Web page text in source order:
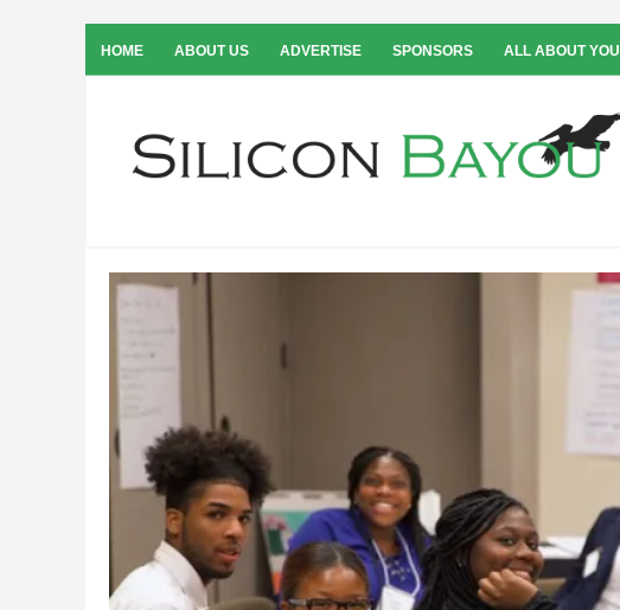
HOME ABOUT US ADVERTISE SPONSORS ALL ABOUT YOU